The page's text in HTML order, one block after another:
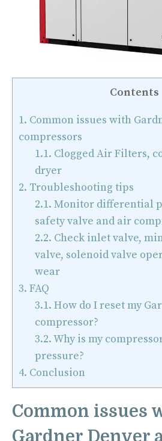
Contents
1. Common issues with
compressors
1.1. Clogged Air Filters,
dryer
2. Troubleshooting tips
2.1. Monitor differential
safety valve and air
2.2. Check inlet valve,
valve, solenoid valve
wear
3. FAQ
3.1. How do I reset my
compressor?
3.2.Why is my
pressure?
4. Conclusion
Common issues
Gardner Denver